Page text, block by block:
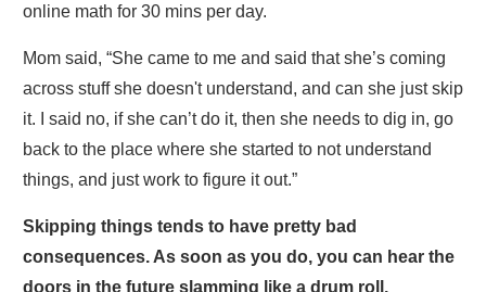
online math for 30 mins per day.
Mom said, “She came to me and said that she’s coming
across stuff she doesn't understand, and can she just skip
it. I said no, if she can’t do it, then she needs to dig in, go
back to the place where she started to not understand
things, and just work to figure it out.”
Skipping things tends to have pretty bad
consequences. As soon as you do, you can hear the
doors in the future slamming like a drum roll.